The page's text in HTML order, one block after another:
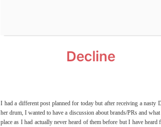
I had a different post planned for today but after receiving a
her drum, I wanted to have a discussion about brands/PRs and
place as I had actually never heard of them before but I have